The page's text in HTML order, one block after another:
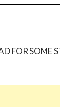
FOR SOME